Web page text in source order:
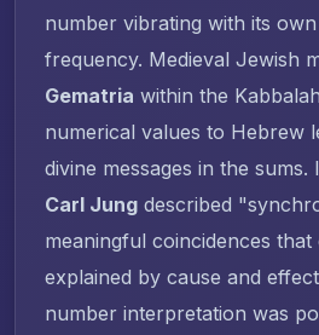
number vibrating with its
frequency. Medieval Jewish
Gematria within the
numerical values to Hebrew
divine messages in the
Carl Jung described
meaningful coincidences that
explained by cause and
number interpretation was